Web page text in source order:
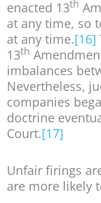
enacted 13th
at any time, so
at any time.[16]
13th
imbalances
Nevertheless,
companies
doctrine
Court.[17]
Unfair firings
are more likely